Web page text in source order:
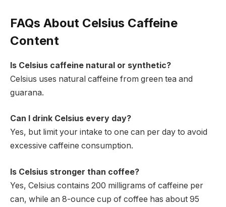
FAQs About Celsius Caffeine
Content
Is Celsius caffeine natural or synthetic?
Celsius uses natural caffeine from green tea and
guarana.
Can I drink Celsius every day?
Yes, but limit your intake to one can per day to avoid
excessive caffeine consumption.
Is Celsius stronger than coffee?
Yes, Celsius contains 200 milligrams of caffeine per
can, while an 8-ounce cup of coffee has about 95